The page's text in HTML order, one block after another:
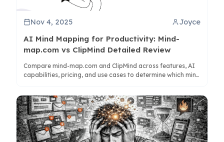
Nov 4, 2025 Joyce
AI Mind Mapping for Productivity: Mind-
map.com vs ClipMind Detailed Review
Compare mind-map.com and ClipMind across features, AI
capabilities, pricing, and use cases to determine which mind